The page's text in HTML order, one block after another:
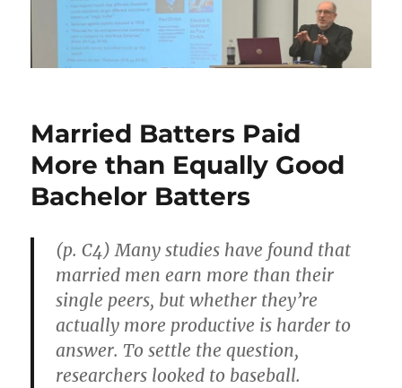
Married Batters Paid
More than Equally Good
Bachelor Batters
(p. C4) Many studies have found that
married men earn more than their
single peers, but whether they’re
actually more productive is harder to
answer. To settle the question,
researchers looked to baseball.